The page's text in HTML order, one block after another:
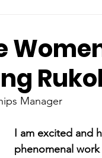
Manager
I am excited and
phenomenal